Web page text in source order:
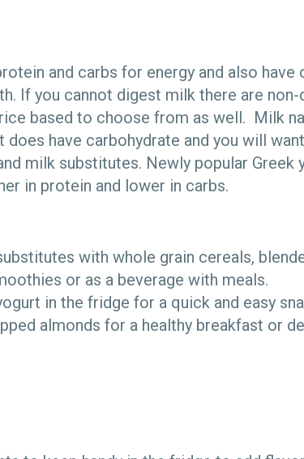
and carbs for energy and also have
If you cannot digest milk there are
based to choose from as well. Milk
does have carbohydrate and you will
milk substitutes. Newly popular Greek
in protein and lower in carbs.
with whole grain cereals,
or as a beverage with meals.
in the fridge for a quick and easy
almonds for a healthy breakfast or